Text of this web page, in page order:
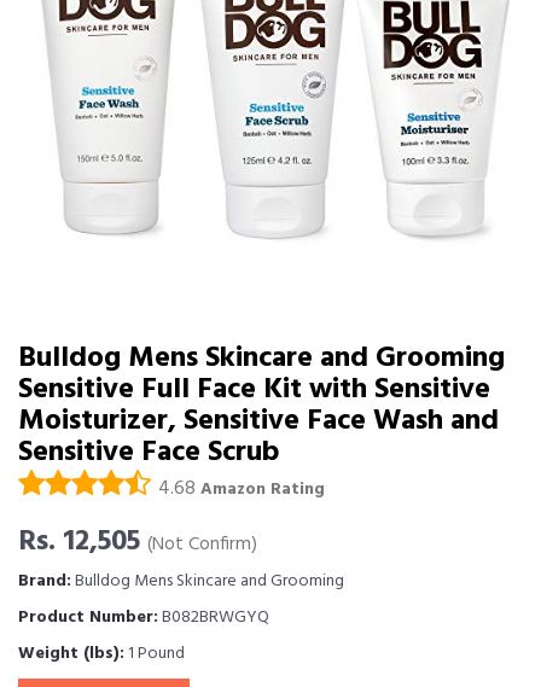
Bulldog Mens Skincare and Grooming
Sensitive Full Face Kit with Sensitive
Moisturizer, Sensitive Face Wash and
Sensitive Face Scrub
4.68 Amazon Rating
Rs. 12,505 (Not Confirm)
Brand:Bulldog Mens Skincare and Grooming
Product Number:B082BRWGYQ
Weight (lbs): 1 Pound